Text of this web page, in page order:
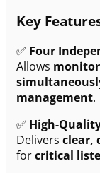
Key
✅ Four
Allows
management.
✅ High-
Delivers clear,
forcritical